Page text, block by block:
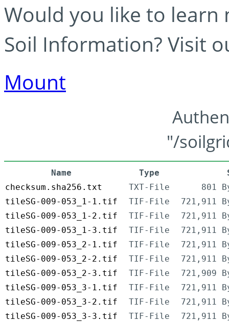
Would you like to learn
Soil Information? Visit
Mount
"/
Name Type
checksum.sha256.txt
TXT-File
801
tileSG-009-053_1-1.tif
TIF-File
721,911
tileSG-009-053_1-2.tif
TIF-File
721,911
tileSG-009-053_1-3.tif
TIF-File
721,911
tileSG-009-053_2-1.tif
TIF-File
721,911
tileSG-009-053_2-2.tif
TIF-File
721,911
tileSG-009-053_2-3.tif
TIF-File
721,909
tileSG-009-053_3-1.tif
TIF-File
721,911
tileSG-009-053_3-2.tif
TIF-File
721,911
tileSG-009-053_3-3.tif
TIF-File 721,911